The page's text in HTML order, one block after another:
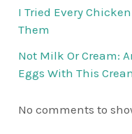
I Tried Every
Them
Not Milk Or Cream:
Eggs With This
No comments to